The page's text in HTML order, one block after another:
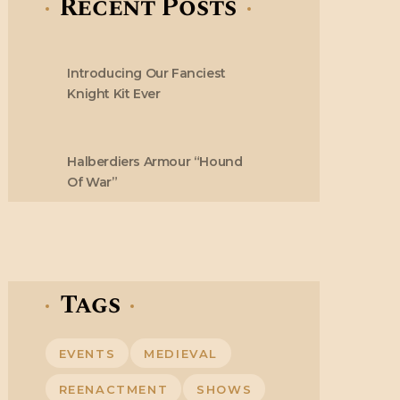
Introducing Our Fanciest
Knight Kit Ever
Halberdiers Armour “Hound
Of War”
Tags
EVENTS MEDIEVAL
REENACTMENT SHOWS